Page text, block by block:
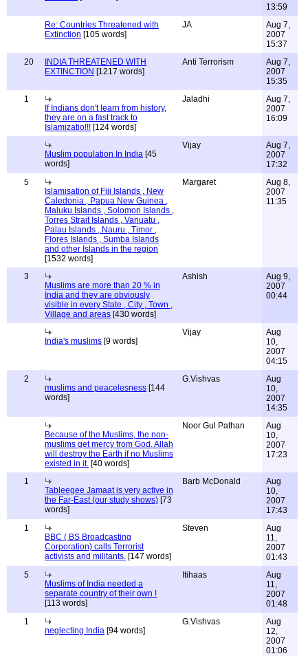
13:59
Re: Countries Threatened with
Extinction [105 words]
JA
Aug 7,
2007
15:37
20
INDIA THREATENED WITH
EXTINCTION [1217 words]
Anti Terrorism
Aug 7,
2007
15:35
1
If Indians don't learn from history,
they are on a fast track to
Islamizatio!!! [124 words]
Jaladhi
Aug 7,
2007
16:09
Muslim population In India [45
words]
Vijay
Aug 7,
2007
17:32
5
Islamisation of Fiji Islands , New
Caledonia , Papua New Guinea ,
Maluku Islands , Solomon Islands ,
Torres Strait Islands , Vanuatu ,
Palau Islands , Nauru , Timor ,
Flores Islands , Sumba Islands
and other Islands in the region
[1532 words]
Margaret
Aug 8,
2007
11:35
3
Muslims are more than 20 % in
India and they are obviously
visible in every State , City , Town ,
Village and areas [430 words]
Ashish
Aug 9,
2007
00:44
India's muslims [9 words]
Vijay
Aug
10,
2007
04:15
2
muslims and peacelesness [144
words]
G.Vishvas
Aug
10,
2007
14:35
Because of the Muslims, the non-
muslims get mercy from God. Allah
will destroy the Earth if no Muslims
existed in it. [40 words]
Noor Gul Pathan
Aug
10,
2007
17:23
1
Tableegee Jamaat is very active in
the Far-East (our study shows) [73
words]
Barb McDonald
Aug
10,
2007
17:43
1
BBC ( BS Broadcasting
Corporation) calls Terrorist
activists and militants. [147 words]
Steven
Aug
11,
2007
01:43
5
Muslims of India needed a
separate country of their own !
[113 words]
Itihaas
Aug
11,
2007
01:48
1
neglecting India [94 words]
G.Vishvas
Aug
12,
2007
01:06